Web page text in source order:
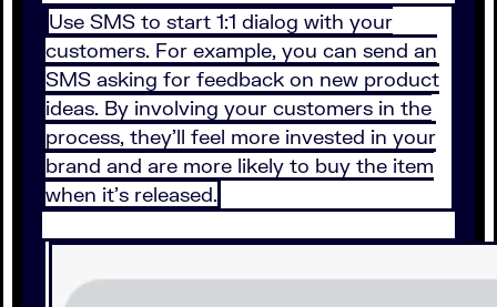
Use SMS to start 1:1 dialog with your
customers. For example, you can send an
SMS asking for feedback on new product
ideas. By involving your customers in the
process, they’ll feel more invested in your
brand and are more likely to buy the item
when it’s released.